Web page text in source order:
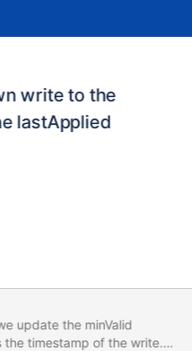
write to the
lastApplied
update the minValid
timestamp of the write.